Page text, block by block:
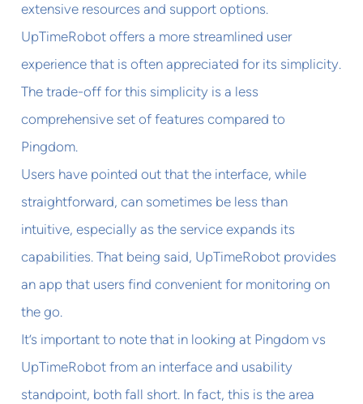
extensive resources and support options.
UpTimeRobot offers a more streamlined user
experience that is often appreciated for its simplicity.
The trade-off for this simplicity is a less
comprehensive set of features compared to
Pingdom.
Users have pointed out that the interface, while
straightforward, can sometimes be less than
intuitive, especially as the service expands its
capabilities. That being said, UpTimeRobot provides
an app that users find convenient for monitoring on
the go.
It’s important to note that in looking at Pingdom vs
UpTimeRobot from an interface and usability
standpoint, both fall short. In fact, this is the area